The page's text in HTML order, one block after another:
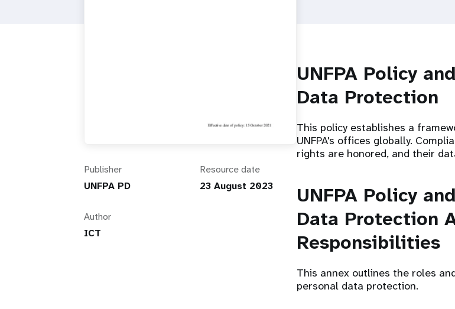
Publisher
UNFPA PD
Resource date
23 August 2023
Author
ICT
UNFPA Policy
Data Protection
This policy establishes a
UNFPA's offices globally.
rights are honored, and their
UNFPA Policy
Data Protection
Responsibilities
This annex outlines the roles
personal data protection.